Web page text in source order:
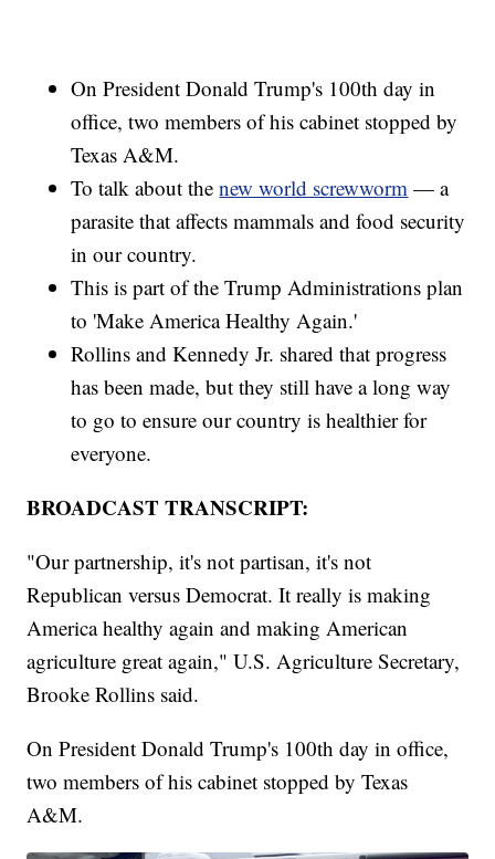
On President Donald Trump's 100th day in
office, two members of his cabinet stopped by
Texas A&M.
To talk about thenew world screwworm — a
parasite that affects mammals and food security
in our country.
This is part of the Trump Administrations plan
to 'Make America Healthy Again.'
Rollins and Kennedy Jr. shared that progress
has been made, but they still have a long way
to go to ensure our country is healthier for
everyone.
BROADCAST TRANSCRIPT:
"Our partnership, it's not partisan, it's not
Republican versus Democrat. It really is making
America healthy again and making American
agriculture great again," U.S. Agriculture Secretary,
Brooke Rollins said.
On President Donald Trump's 100th day in office,
two members of his cabinet stopped by Texas
A&M.